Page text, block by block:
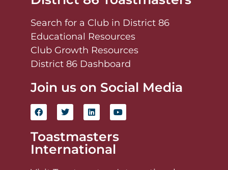
Search for a Club in District 86
Educational Resources
Club Growth Resources
District 86 Dashboard
Join us on Social Media
Toastmasters
International